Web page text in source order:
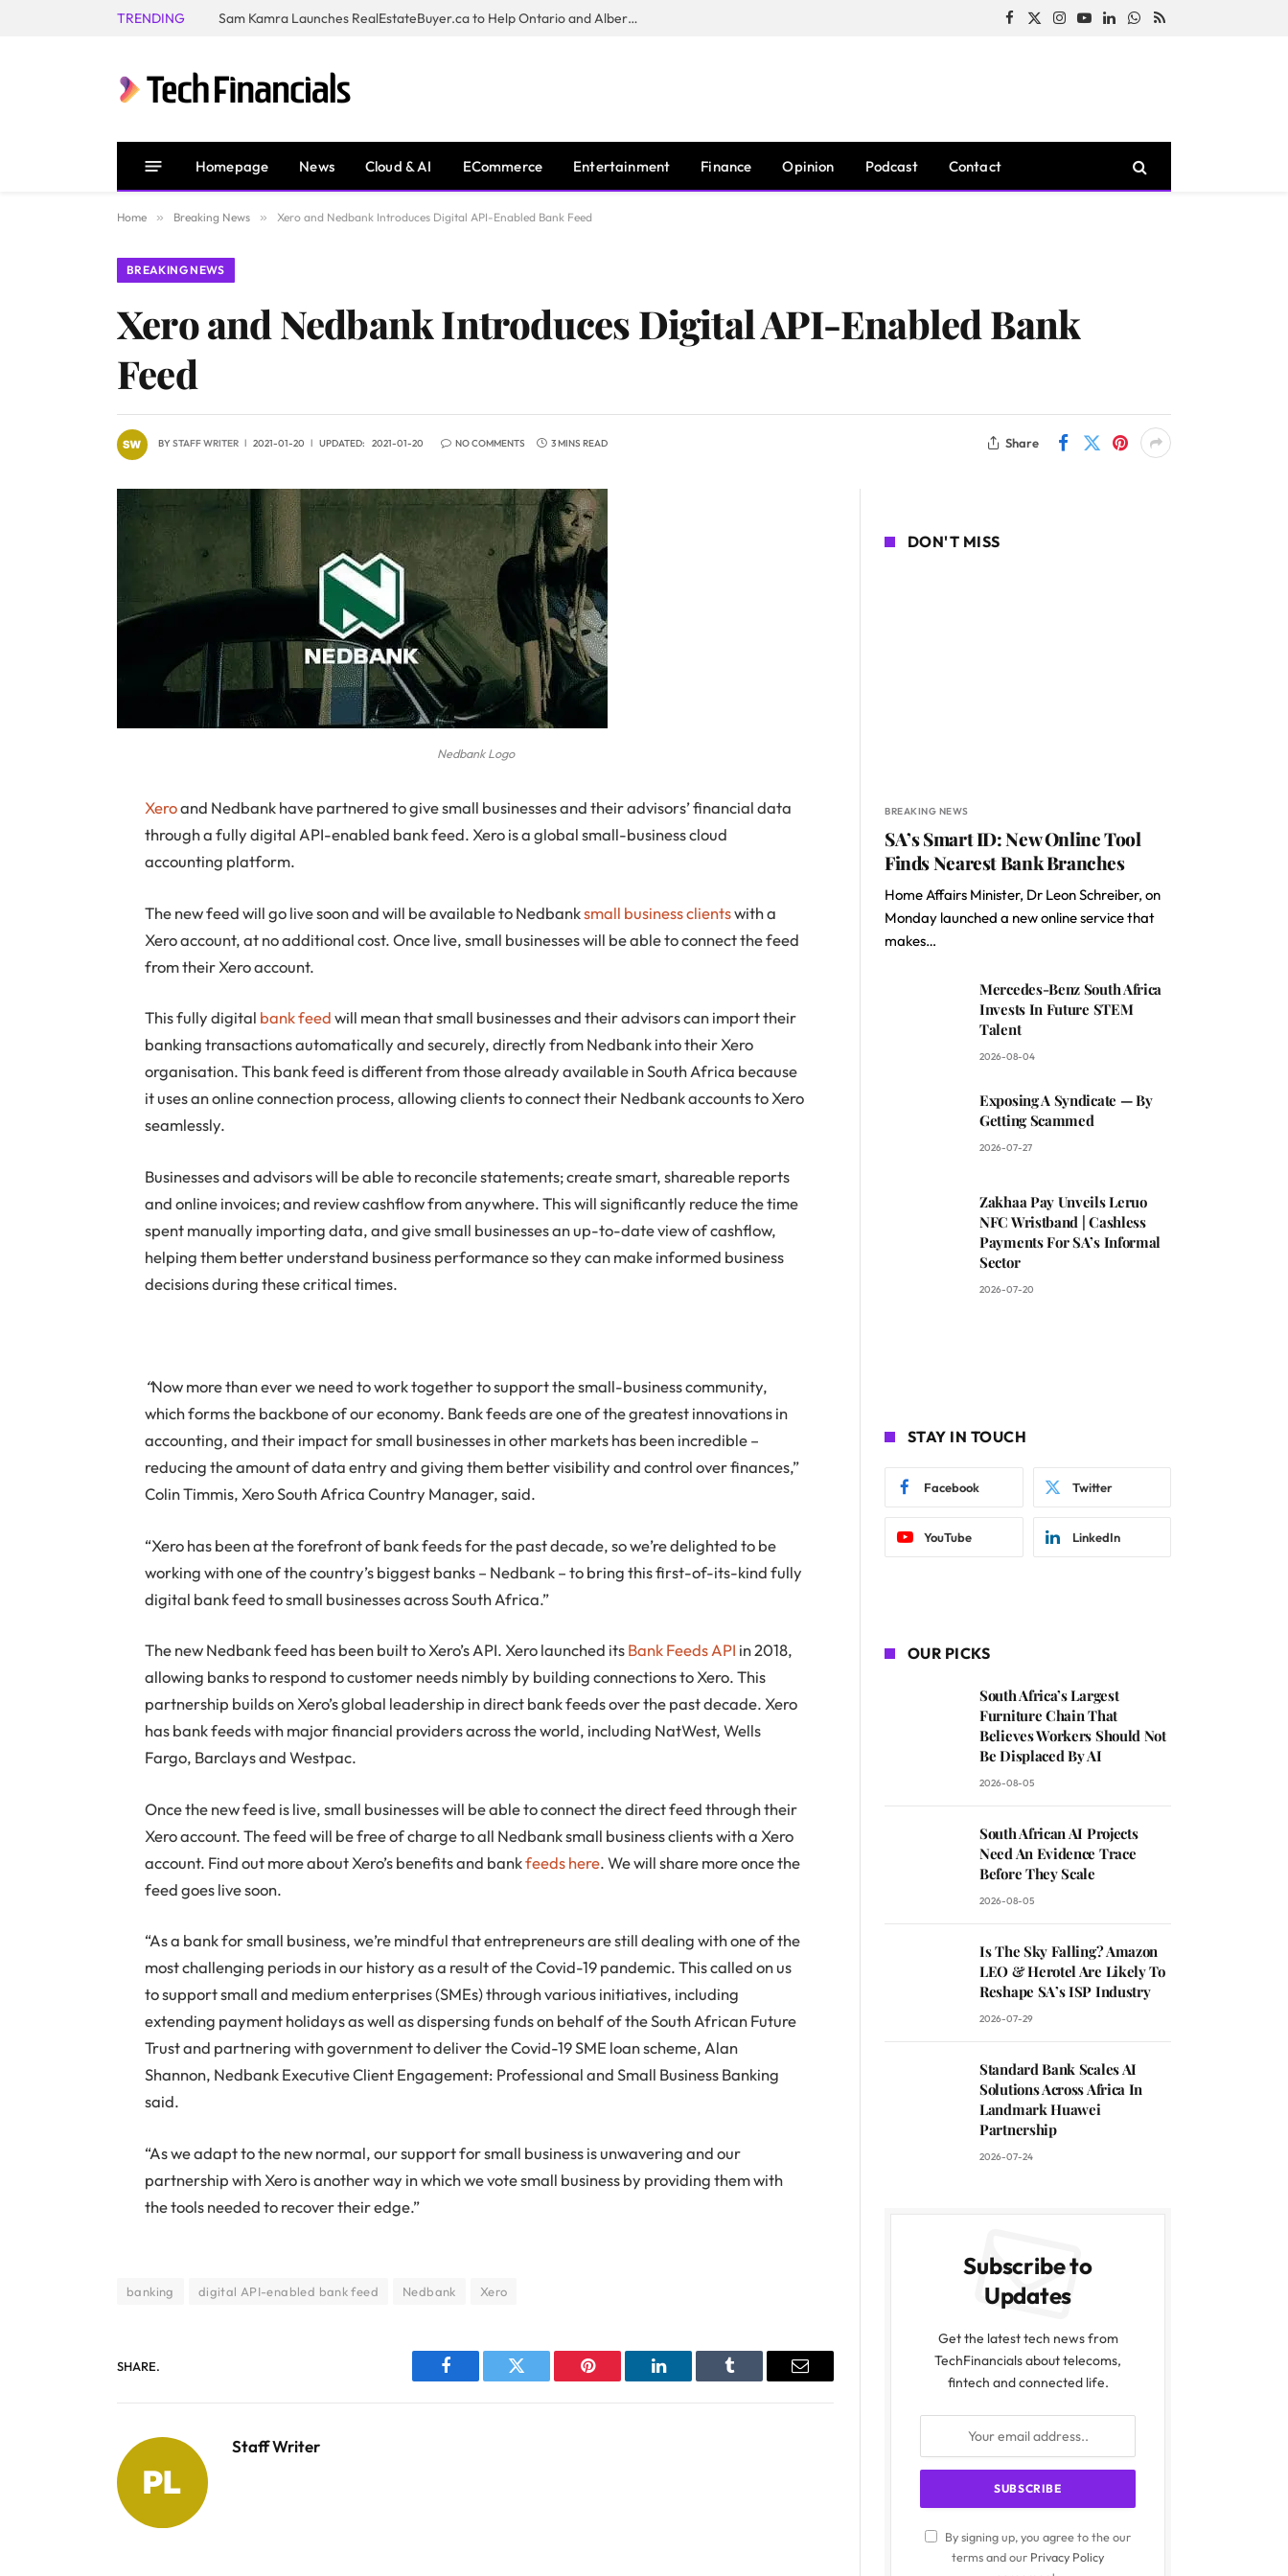
TRENDING Sam Kamra Launches RealEstateBuyer.ca to Help Ontario and Alberta Homeowners Sell Their Homes for Cash Facebook
X
Instagram
YouTubeLinkedInWhatsApp
RSS
Homepage News Cloud & AI ECommerce Entertainment Finance Opinion Podcast Contact
Home » Breaking News » Xero and Nedbank Introduces Digital API-Enabled Bank Feed
BREAKING NEWS
Xero and Nedbank Introduces Digital API-Enabled Bank
Feed
BYSTAFF WRITER 2021-01-20 UPDATED: 2021-01-20 NO COMMENTS 3 MINS READ Share
Nedbank Logo
Xeroand Nedbank have partnered to give small businesses and their advisors’ financial data
through a fully digital API-enabled bank feed. Xero is a global small-business cloud
accounting platform.
The new feed will go live soon and will be available to Nedbanksmall business clientswith a
Xero account, at no additional cost. Once live, small businesses will be able to connect the feed
from their Xero account.
This fully digital bank feedwill mean that small businesses and their advisors can import their
banking transactions automatically and securely, directly from Nedbank into their Xero
organisation. This bank feed is different from those already available in South Africa because
it uses an online connection process, allowing clients to connect their Nedbank accounts to Xero
seamlessly.
Businesses and advisors will be able to reconcile statements; create smart, shareable reports
and online invoices; and review cashflow from anywhere. This will significantly reduce the time
spent manually importing data, and give small businesses an up-to-date view of cashflow,
helping them better understand business performance so they can make informed business
decisions during these critical times.
“Now more than ever we need to work together to support the small-business community,
which forms the backbone of our economy. Bank feeds are one of the greatest innovations in
accounting, and their impact for small businesses in other markets has been incredible –
reducing the amount of data entry and giving them better visibility and control over finances,”
Colin Timmis, Xero South Africa Country Manager, said.
“Xero has been at the forefront of bank feeds for the past decade, so we’re delighted to be
working with one of the country’s biggest banks – Nedbank – to bring this first-of-its-kind fully
digital bank feed to small businesses across South Africa.”
The new Nedbank feed has been built to Xero’s API. Xero launched itsBank Feeds API in 2018,
allowing banks to respond to customer needs nimbly by building connections to Xero. This
partnership builds on Xero’s global leadership in direct bank feeds over the past decade. Xero
has bank feeds with major financial providers across the world, including NatWest, Wells
Fargo, Barclays and Westpac.
Once the new feed is live, small businesses will be able to connect the direct feed through their
Xero account. The feed will be free of charge to all Nedbank small business clients with a Xero
account. Find out more about Xero’s benefits and bankfeeds here. We will share more once the
feed goes live soon.
“As a bank for small business, we’re mindful that entrepreneurs are still dealing with one of the
most challenging periods in our history as a result of the Covid-19 pandemic. This called on us
to support small and medium enterprises (SMEs) through various initiatives, including
extending payment holidays as well as dispersing funds on behalf of the South African Future
Trust and partnering with government to deliver the Covid-19 SME loan scheme, Alan
Shannon, Nedbank Executive Client Engagement: Professional and Small Business Banking
said.
“As we adapt to the new normal, our support for small business is unwavering and our
partnership with Xero is another way in which we vote small business by providing them with
the tools needed to recover their edge.”
banking digital API-enabled bank feed Nedbank Xero
SHARE.
Facebook Twitter Pinterest LinkedIn Tumblr Email
Staff Writer
DON'T MISS
BREAKING NEWS
SA’s Smart ID: New Online Tool
Finds Nearest Bank Branches
Home Affairs Minister, Dr Leon Schreiber, on
Monday launched a new online service that
makes…
Mercedes-Benz South Africa
Invests In Future STEM
Talent
2026-08-04
Exposing A Syndicate — By
Getting Scammed
2026-07-27
Zakhaa Pay Unveils Leruo
NFC Wristband | Cashless
Payments For SA’s Informal
Sector
2026-07-20
STAY IN TOUCH
Facebook Twitter
YouTube LinkedIn
OUR PICKS
South Africa’s Largest
Furniture Chain That
Believes Workers Should Not
Be Displaced By AI
2026-08-05
South African AI Projects
Need An Evidence Trace
Before They Scale
2026-08-05
Is The Sky Falling? Amazon
LEO & Herotel Are Likely To
Reshape SA’s ISP Industry
2026-07-29
Standard Bank Scales AI
Solutions Across Africa In
Landmark Huawei
Partnership
2026-07-24
Subscribe to
Updates
Get the latest tech news from
TechFinancials about telecoms,
fintech and connected life.
By signing up, you agree to the our
terms and our Privacy Policy